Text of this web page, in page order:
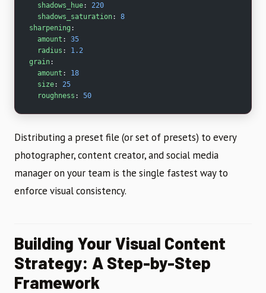
  shadows_hue
: 220
  shadows_saturation
: 8
sharpening :
  amount
: 35
  radius
: 1.2
grain:
  amount
: 18
  size
: 25
  roughness
: 50
Distributing a preset file (or set of presets) to every
photographer, content creator, and social media
manager on your team is the single fastest way to
enforce visual consistency.
Building Your Visual Content
Strategy: A Step-by-Step
Framework